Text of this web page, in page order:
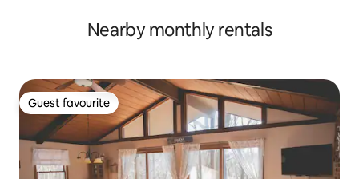
Nearby monthly rentals
Guest favourite
Guest favourite